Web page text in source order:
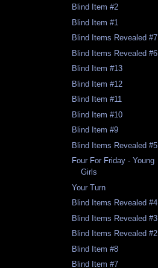
Blind Item #2
Blind Item #1
Blind Items Revealed #7
Blind Items Revealed #6
Blind Item #13
Blind Item #12
Blind Item #11
Blind Item #10
Blind Item #9
Blind Items Revealed #5
Four For Friday - Young
Girls
Your Turn
Blind Items Revealed #4
Blind Items Revealed #3
Blind Items Revealed #2
Blind Item #8
Blind Item #7